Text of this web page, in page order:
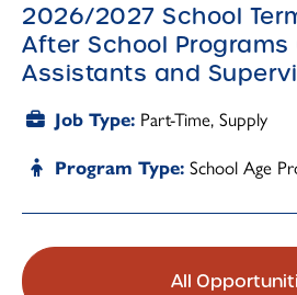
2026/2027 School
After School Programs
Assistants and
Job Type Part-Time Supply
Program Type School Age
All